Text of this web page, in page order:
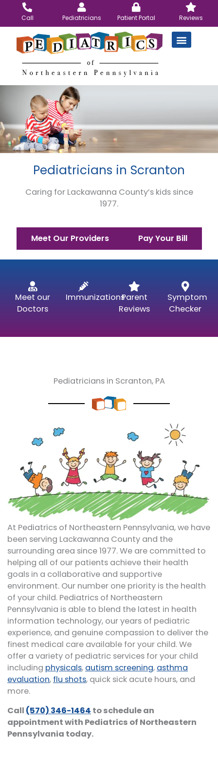
content
Call Pediatricians Patient Portal Reviews
Pediatricians in Scranton
Caring for Lackawanna County’s kids since
1977.
Meet Our Providers Pay Your Bill
Meet our
Doctors
ImmunizationsParent
Reviews
Symptom
Checker
Pediatricians in Scranton, PA
At Pediatrics of Northeastern Pennsylvania, we have
been serving Lackawanna County and the
surrounding area since 1977. We are committed to
helping all of our patients achieve their health
goals in a collaborative and supportive
environment. Our number one priority is the health
of your child. Pediatrics of Northeastern
Pennsylvania is able to blend the latest in health
information technology, our years of pediatric
experience, and genuine compassion to deliver the
finest medical care available for your child. We
offer a variety of pediatric services for your child
including physicals, autism screening, asthma
evaluation, flu shots, quick sick acute hours, and
more.
Call (570) 346-1464 to schedule an
appointment with Pediatrics of Northeastern
Pennsylvania today.